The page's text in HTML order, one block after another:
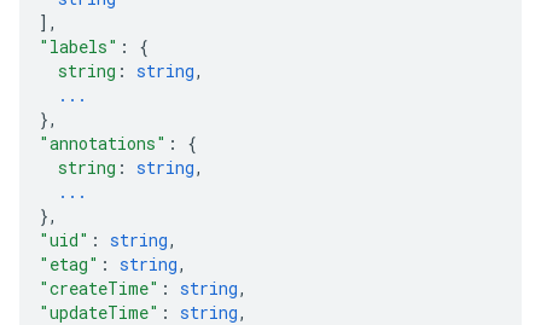
] ,
"labels" : {
string : string,
...
},
"annotations" : {
string : string,
...
},
"uid" : string,
"etag" : string,
"createTime" : string,
"updateTime" : string,